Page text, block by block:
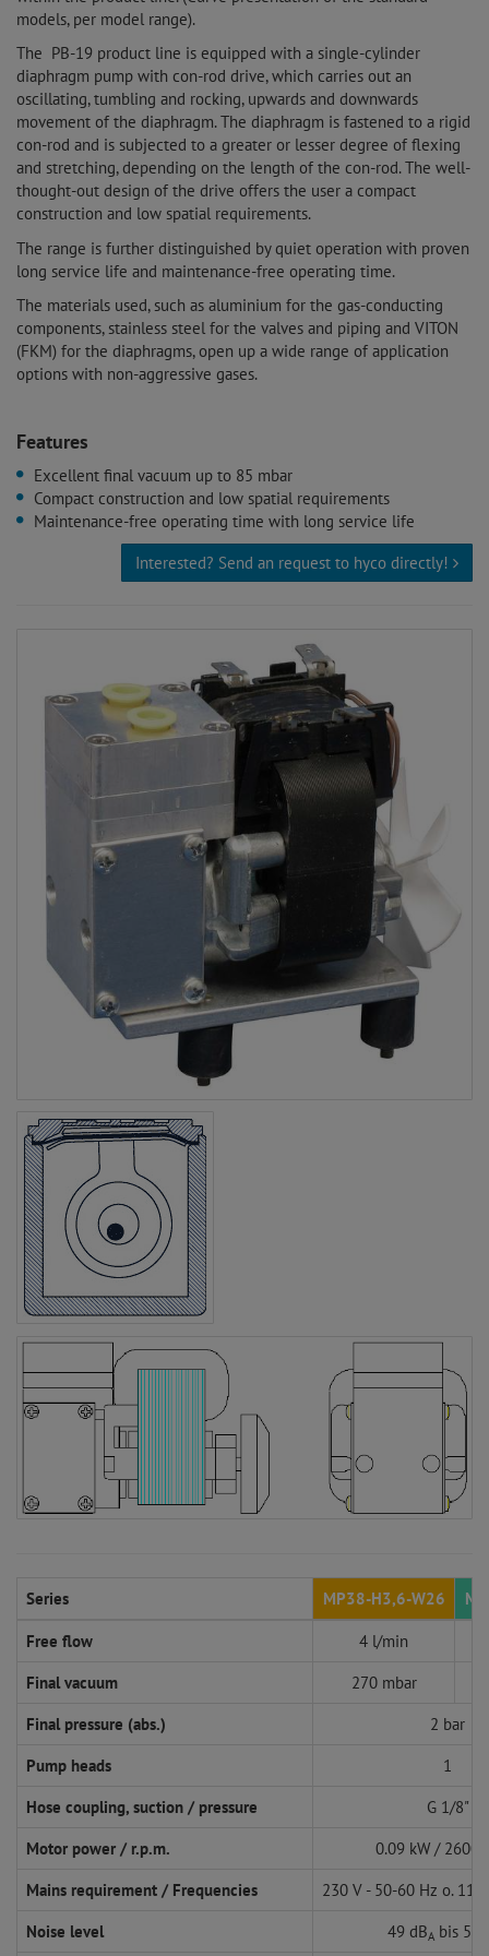
models, per model range).
The PB-19 product line is equipped with a single-cylinder
diaphragm pump with con-rod drive, which carries out an
oscillating, tumbling and rocking, upwards and downwards
movement of the diaphragm. The diaphragm is fastened to a rigid
con-rod and is subjected to a greater or lesser degree of flexing
and stretching, depending on the length of the con-rod. The well-
thought-out design of the drive offers the user a compact
construction and low spatial requirements.
The range is further distinguished by quiet operation with proven
long service life and maintenance-free operating time.
The materials used, such as aluminium for the gas-conducting
components, stainless steel for the valves and piping and VITON
(FKM) for the diaphragms, open up a wide range of application
options with non-aggressive gases.
Features
Excellent final vacuum up to 85 mbar
Compact construction and low spatial requirements
Maintenance-free operating time with long service life
Interested? Send an request to hyco directly!
Series MP38-H3,6-W26
Free flow
4 l/min
Final vacuum
270 mbar
Final pressure (abs.)
2 bar
Pump heads
1
Hose coupling, suction / pressure
G 1/8"
Motor power / r.p.m.
0.09 kW / 2600
Mains requirement / Frequencies
230 V - 50-60 Hz o.
Noise level
49 dBA bis 57